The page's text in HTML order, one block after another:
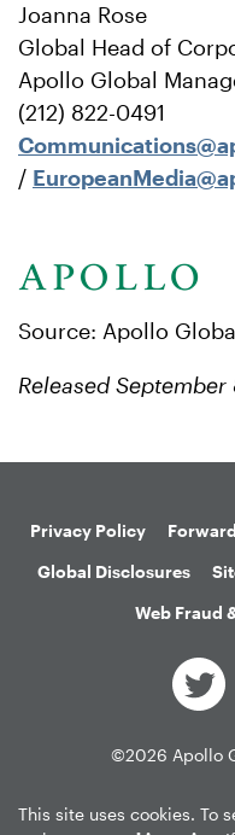
Joanna Rose
Global Head of
Apollo Global
(212) 822-0491
/
Source: Apollo
Released September
Privacy Policy
Global Disclosures
Web Fraud
©2026 Apollo
This site uses cookies. To